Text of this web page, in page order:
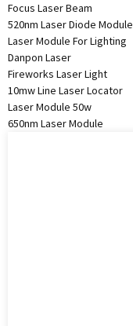
Focus Laser Beam
520nm Laser Diode Module
Laser Module For Lighting
Danpon Laser
Fireworks Laser Light
10mw Line Laser Locator
Laser Module 50w
650nm Laser Module